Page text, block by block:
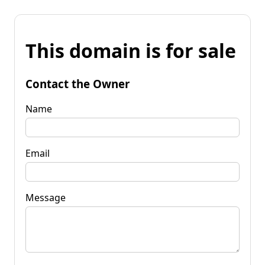
This domain is for sale
Contact the Owner
Name
Email
Message